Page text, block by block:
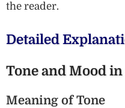
the reader.
Detailed
Tone and Mood in
Meaning of Tone